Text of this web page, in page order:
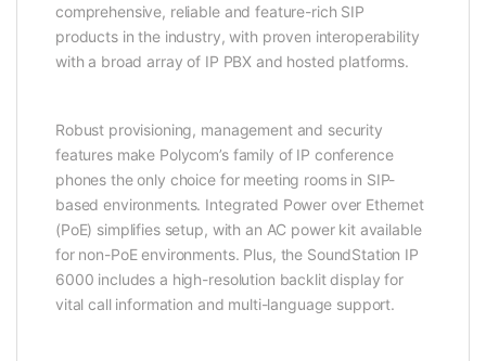
comprehensive, reliable and feature-rich SIP
products in the industry, with proven interoperability
with a broad array of IP PBX and hosted platforms.
Robust provisioning, management and security
features make Polycom’s family of IP conference
phones the only choice for meeting rooms in SIP-
based environments. Integrated Power over Ethernet
(PoE) simplifies setup, with an AC power kit available
for non-PoE environments. Plus, the SoundStation IP
6000 includes a high-resolution backlit display for
vital call information and multi-language support.